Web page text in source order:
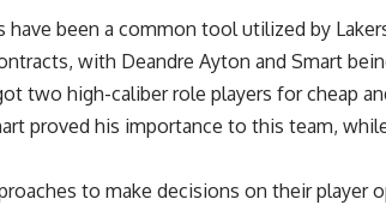
have been a common tool utilized by
with Deandre Ayton and Smart
two high-caliber role players for cheap
proved his importance to this team,
to make decisions on their